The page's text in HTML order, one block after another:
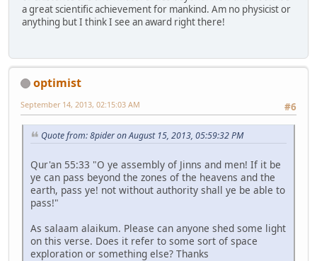
a great scientific achievement for mankind. Am no physicist or
anything but I think I see an award right there!
optimist
#6
September 14, 2013, 02:15:03 AM
Quote from: 8pider on August 15, 2013, 05:59:32 PM
Qur'an 55:33 "O ye assembly of Jinns and men! If it be
ye can pass beyond the zones of the heavens and the
earth, pass ye! not without authority shall ye be able to
pass!"
As salaam alaikum. Please can anyone shed some light
on this verse. Does it refer to some sort of space
exploration or something else? Thanks